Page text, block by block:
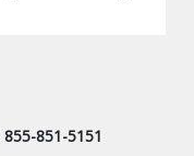
855-851-5151